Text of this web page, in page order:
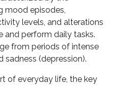
mood episodes,
levels, and alterations
and perform daily tasks.
from periods of intense
sadness (depression).
of everyday life, the key